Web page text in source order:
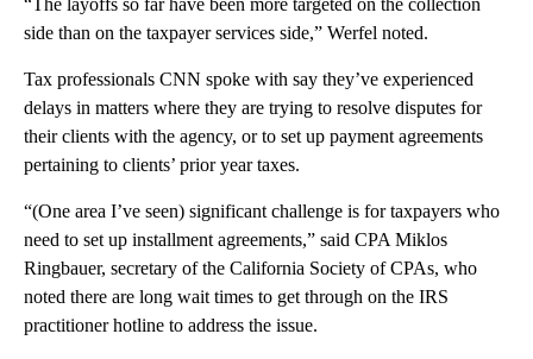
“The layoffs so far have been more targeted on the collection
side than on the taxpayer services side,” Werfel noted.
Tax professionals CNN spoke with say they’ve experienced
delays in matters where they are trying to resolve disputes for
their clients with the agency, or to set up payment agreements
pertaining to clients’ prior year taxes.
“(One area I’ve seen) significant challenge is for taxpayers who
need to set up installment agreements,” said CPA Miklos
Ringbauer, secretary of the California Society of CPAs, who
noted there are long wait times to get through on the IRS
practitioner hotline to address the issue.